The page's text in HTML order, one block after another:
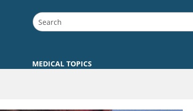
MEDICAL TOPICS